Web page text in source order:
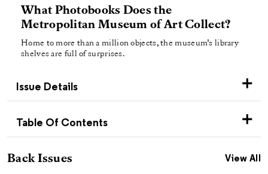
What Photobooks Does the
Metropolitan Museum of Art Collect?
Home to more than a million objects, the museum’s library
shelves are full of surprises.
Issue Details
Table Of Contents
Back Issues View All